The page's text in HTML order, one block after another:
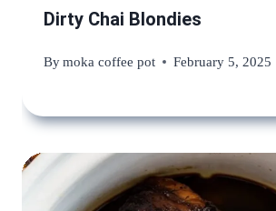
Dirty Chai Blondies
Bymoka coffee pot February 5, 2025